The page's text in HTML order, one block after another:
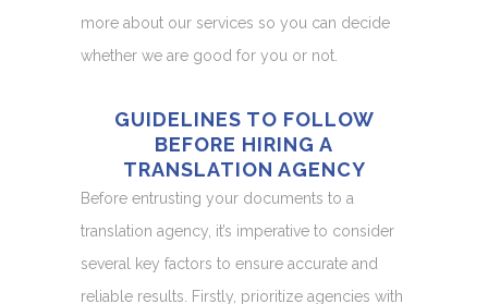
more about our services so you can decide
whether we are good for you or not.
GUIDELINES TO FOLLOW
BEFORE HIRING A
TRANSLATION AGENCY
Before entrusting your documents to a
translation agency, it’s imperative to consider
several key factors to ensure accurate and
reliable results. Firstly, prioritize agencies with